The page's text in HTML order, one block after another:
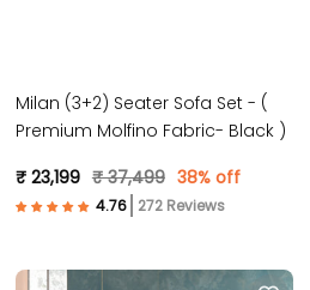
Milan (3+2) Seater Sofa Set - (
Premium Molfino Fabric- Black )
₹ 23,199 ₹ 37,499 38% off
272 Reviews